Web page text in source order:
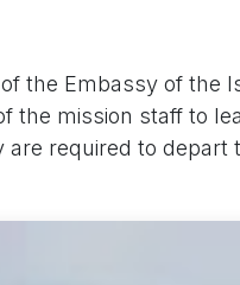
the Embassy of the
the mission staff to
required to depart